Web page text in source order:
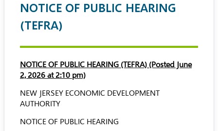
NOTICE OF PUBLIC HEARING
(TEFRA)
NOTICE OF PUBLIC HEARING (TEFRA) (Posted June
2, 2026 at 2:10 pm)
NEW JERSEY ECONOMIC DEVELOPMENT
AUTHORITY
NOTICE OF PUBLIC HEARING